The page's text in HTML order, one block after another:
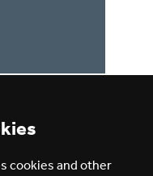
cookies and other